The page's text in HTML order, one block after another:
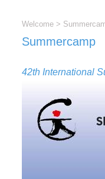
Welcome >
Summercamp
42th International